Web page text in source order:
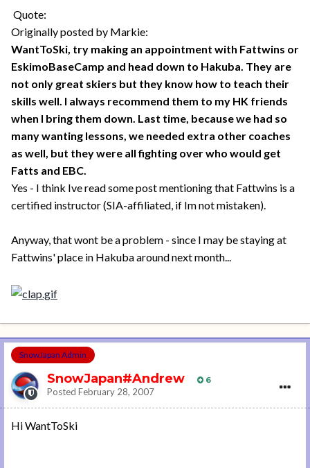
Quote:
Originally posted by Markie:
WantToSki, try making an appointment with Fattwins or
EskimoBaseCamp and head down to Hakuba. They are
not only great skiers but they know how to teach their
skills well. I always recommend them to my HK friends
when I bring them down. Last time, because we had so
many wanting lessons, we needed extra other coaches
as well, but they were all fighting over who would get
Fatts and EBC.
Yes - I think Ive read some post mentioning that Fattwins is a
certified instructor (SIA-affiliated, if Im not mistaken).
Anyway, that wont be a problem - since I may be staying at
Fattwins' place in Hakuba around next month...
SnowJapan Admin
SnowJapan#Andrew 6
Posted February 28, 2007
Hi WantToSki